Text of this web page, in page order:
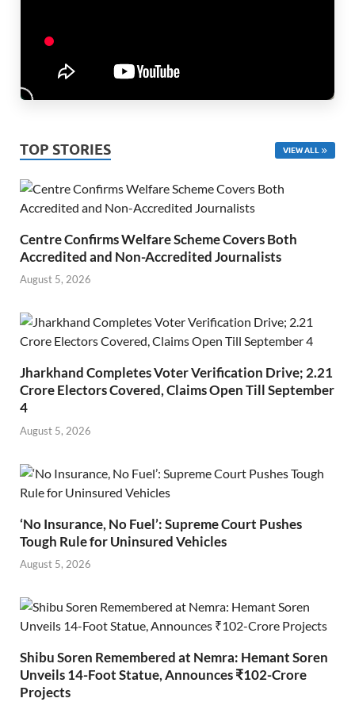
TOP STORIES VIEW ALL
Centre Confirms Welfare Scheme Covers Both
Accredited and Non-Accredited Journalists
August 5, 2026
Jharkhand Completes Voter Verification Drive; 2.21
Crore Electors Covered, Claims Open Till September
4
August 5, 2026
‘No Insurance, No Fuel’: Supreme Court Pushes
Tough Rule for Uninsured Vehicles
August 5, 2026
Shibu Soren Remembered at Nemra: Hemant Soren
Unveils 14-Foot Statue, Announces ₹102-Crore
Projects